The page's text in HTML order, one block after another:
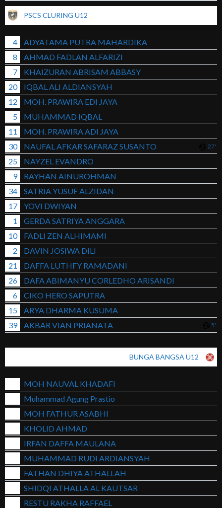
PSCS CLURING U12
4
ADYATAMA PUTRA MAHARDIKA
8
AHMAD FADLAN ALFARIZI
7
KHAIZURAN ABRISAM ABBASY
20
IQBAL ALI ALDIANSYAH
12
MOH. PRAWIRA EDI JAYA
5
MUHAMMAD IQBAL
11
MOH. PRAWIRA ADI JAYA
30
NAUFAL AFKAR SAFARAZ SUSANTO 27'
25
NAYZEL EVANDRO
9
RAYHAN AINUROHMAN
34
SATRIA YUSUF ALZIDAN
17
YOVI DWIYAN
1
GERDA SATRIYA ANGGARA
10
FADLI ZEN ALHIMAMI
2
DAVIN JOSIWA DILI
21
DAFFA LUTHFY RAMADANI
26
DAFA ABIMANYU CORLEDHO ARISANDI
6
CIKO HERO SAPUTRA
15
ARYA DHARMA KUSUMA
39
AKBAR VIAN PRIANATA 5'
BUNGA BANGSA U12
MOH NAUVAL KHADAFI
Muhammad Agung Prastio
MOH FATHUR ASABHI
KHOLID AHMAD
IRFAN DAFFA MAULANA
MUHAMMAD RUDI ARDIANSYAH
FATHAN DHIYA ATHALLAH
SHIDQI ATHALLA AL KAUTSAR
RESTU RAKHA RAFFAEL